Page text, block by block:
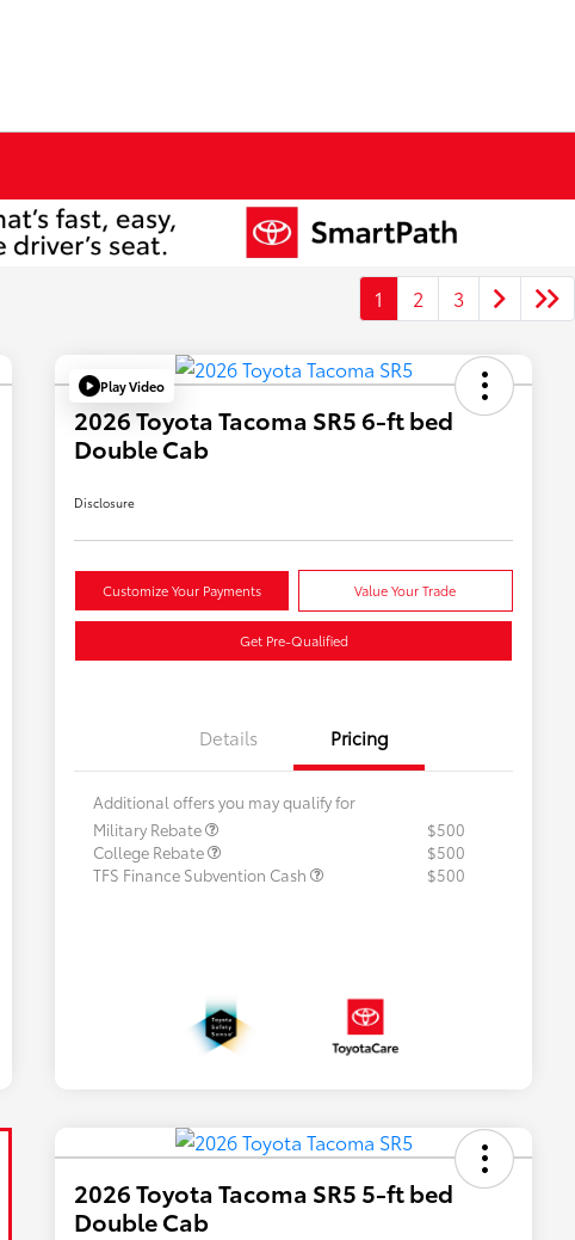
1 2 3
Play Video
2026 Toyota Tacoma SR5 6-ft bed
Double Cab
Disclosure
Customize Your Payments Value Your Trade
Get Pre-Qualified
Details Pricing
Additional offers you may qualify for
Military Rebate
$500
College Rebate
$500
TFS Finance Subvention Cash
$500
2026 Toyota Tacoma SR5 5-ft bed
Double Cab